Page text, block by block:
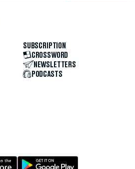
SUBSCRIPTION
CROSSWORD
NEWSLETTERS
PODCASTS